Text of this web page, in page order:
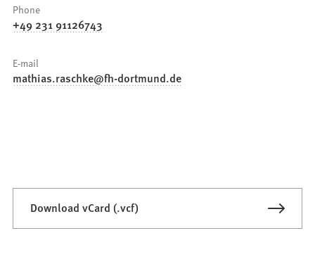
Phone
+49 231 91126743
E-mail
mathias.raschke fh-dortmund de
Download vCard (.vcf)